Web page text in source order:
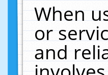
When
or
and